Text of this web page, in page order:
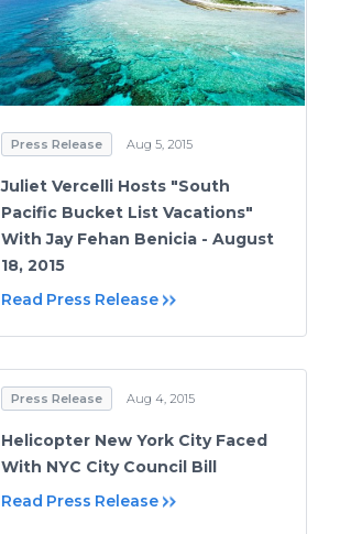
Press Release Aug 5, 2015
Juliet Vercelli Hosts "South
Pacific Bucket List Vacations"
With Jay Fehan Benicia - August
18, 2015
Read Press Release
Press Release Aug 4, 2015
Helicopter New York City Faced
With NYC City Council Bill
Read Press Release